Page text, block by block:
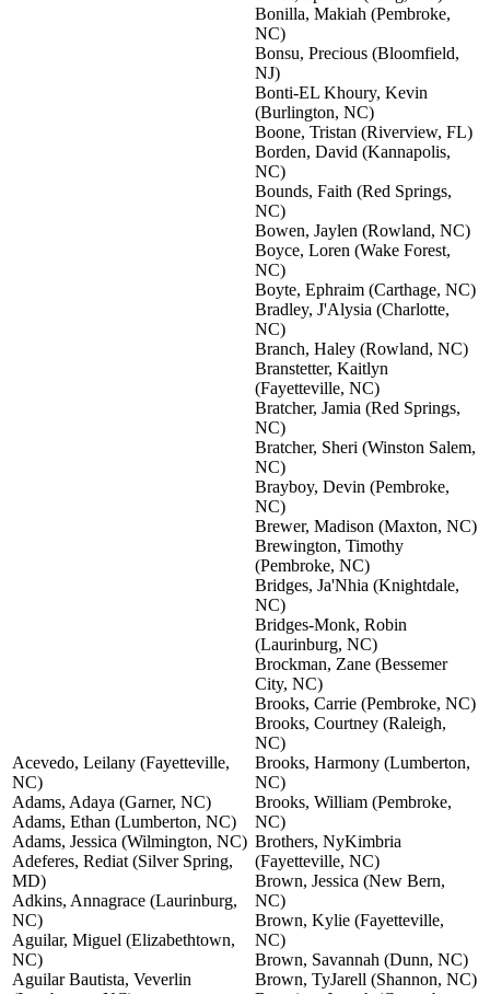
Acevedo, Leilany (Fayetteville,
NC)
Adams, Adaya (Garner, NC)
Adams, Ethan (Lumberton, NC)
Adams, Jessica (Wilmington, NC)
Adeferes, Rediat (Silver Spring,
MD)
Adkins, Annagrace (Laurinburg,
NC)
Aguilar, Miguel (Elizabethtown,
NC)
Aguilar Bautista, Veverlin
Bonilla, Makiah (Pembroke,
NC)
Bonsu, Precious (Bloomfield,
NJ)
Bonti-EL Khoury, Kevin
(Burlington, NC)
Boone, Tristan (Riverview, FL)
Borden, David (Kannapolis,
NC)
Bounds, Faith (Red Springs,
NC)
Bowen, Jaylen (Rowland, NC)
Boyce, Loren (Wake Forest,
NC)
Boyte, Ephraim (Carthage, NC)
Bradley, J'Alysia (Charlotte,
NC)
Branch, Haley (Rowland, NC)
Branstetter, Kaitlyn
(Fayetteville, NC)
Bratcher, Jamia (Red Springs,
NC)
Bratcher, Sheri (Winston Salem,
NC)
Brayboy, Devin (Pembroke,
NC)
Brewer, Madison (Maxton, NC)
Brewington, Timothy
(Pembroke, NC)
Bridges, Ja'Nhia (Knightdale,
NC)
Bridges-Monk, Robin
(Laurinburg, NC)
Brockman, Zane (Bessemer
City, NC)
Brooks, Carrie (Pembroke, NC)
Brooks, Courtney (Raleigh,
NC)
Brooks, Harmony (Lumberton,
NC)
Brooks, William (Pembroke,
NC)
Brothers, NyKimbria
(Fayetteville, NC)
Brown, Jessica (New Bern,
NC)
Brown, Kylie (Fayetteville,
NC)
Brown, Savannah (Dunn, NC)
Brown, TyJarell (Shannon, NC)